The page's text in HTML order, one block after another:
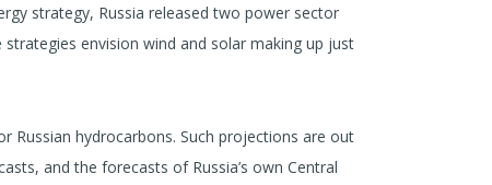
strategy, Russia released two power sector
envision wind and solar making up just
Russian hydrocarbons. Such projections are out
and the forecasts of Russia’s own Central